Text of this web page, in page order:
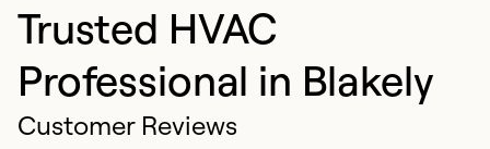
Trusted HVAC
Professional in Blakely
Customer Reviews